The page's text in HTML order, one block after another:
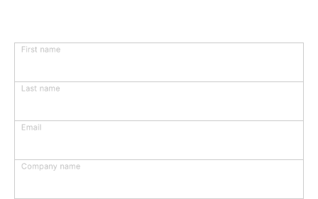
First name
Last name
Email
Company name